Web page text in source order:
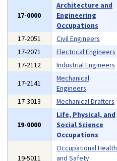
17-0000
Architecture and
Engineering
Occupations
17-2051 Civil Engineers
17-2071
Electrical Engineers
17-2112
Industrial Engineers
17-2141
Mechanical
Engineers
17-3013
Mechanical Drafters
19-0000
Life, Physical, and
Social Science
Occupations
19-5011
Occupational Health
and Safety